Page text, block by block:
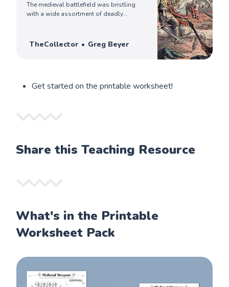
The medieval battlefield was bristling
with a wide assortment of deadly
used in medieval warfare.
TheCollector Greg Beyer
Get started on the printable worksheet!
Share this Teaching Resource
What's in the Printable
Worksheet Pack